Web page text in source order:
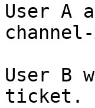
User A
User B
ticket.